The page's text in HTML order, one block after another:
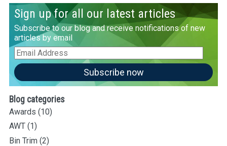
Sign up for all our latest articles
Subscribe to our blog and receive notifications of new
articles by email
Email
Address
Subscribe now
Blog categories
Awards (10)
AWT (1)
Bin Trim (2)